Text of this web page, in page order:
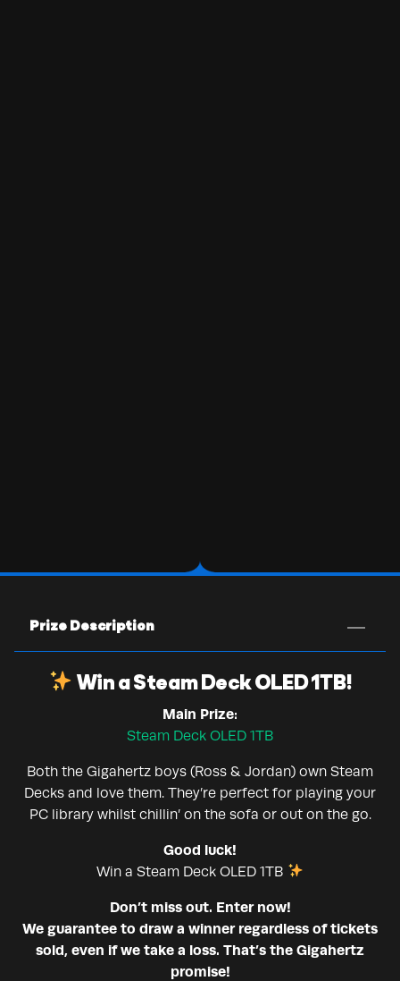
Prize Description
Win a Steam Deck OLED 1TB!
Main Prize:
Steam Deck OLED 1TB
Both the Gigahertz boys (Ross & Jordan) own Steam
Decks and love them. They’re perfect for playing your
PC library whilst chillin’ on the sofa or out on the go.
Good luck!
Win a Steam Deck OLED 1TB
Don’t miss out. Enter now!
We guarantee to draw a winner regardless of tickets
sold, even if we take a loss. That’s the Gigahertz
promise!